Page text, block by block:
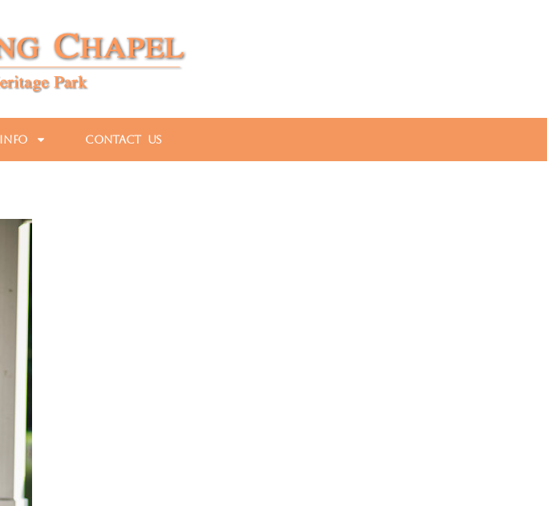
Info Contact Us